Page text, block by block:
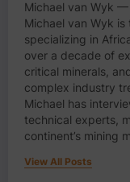
Michael van Wyk —
Michael van Wyk is
specializing in
over a decade of
critical minerals,
complex industry
Michael has
technical experts,
continent’s mining
View All Posts